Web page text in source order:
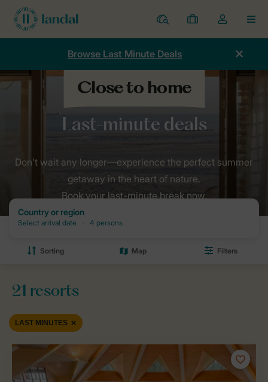
Resorts
My
bookings
Toggle
the
dropdown
Browse Last Minute Deals
Holidays Last minutes
Don't wait any longer—experience the perfect summer
getaway in the heart of nature.
Book your last-minute break now.